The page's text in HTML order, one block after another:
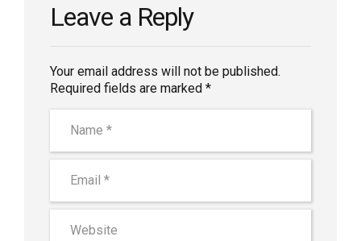
Leave a Reply
Your email address will not be published.
Required fields are marked *